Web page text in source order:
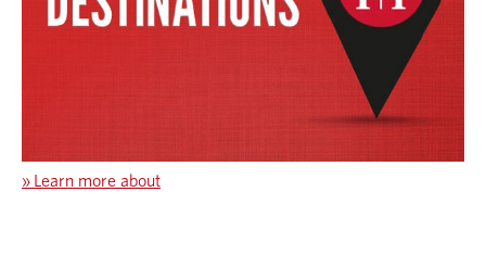
» Learn more about